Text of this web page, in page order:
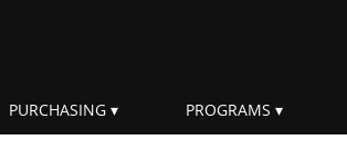
PURCHASING PROGRAMS